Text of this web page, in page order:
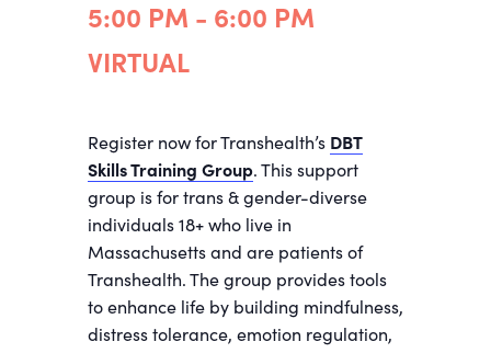
5:00 PM - 6:00 PM
VIRTUAL
Register now for Transhealth’s DBT
Skills Training Group. This support
group is for trans & gender-diverse
individuals 18+ who live in
Massachusetts and are patients of
Transhealth. The group provides tools
to enhance life by building mindfulness,
distress tolerance, emotion regulation,